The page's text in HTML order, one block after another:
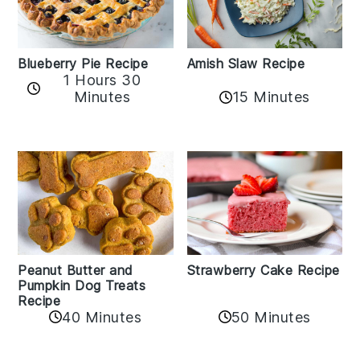
Blueberry Pie Recipe
1 Hours 30
Minutes
Amish Slaw Recipe
15 Minutes
Peanut Butter and
Pumpkin Dog Treats
Recipe
40 Minutes
Strawberry Cake Recipe
50 Minutes